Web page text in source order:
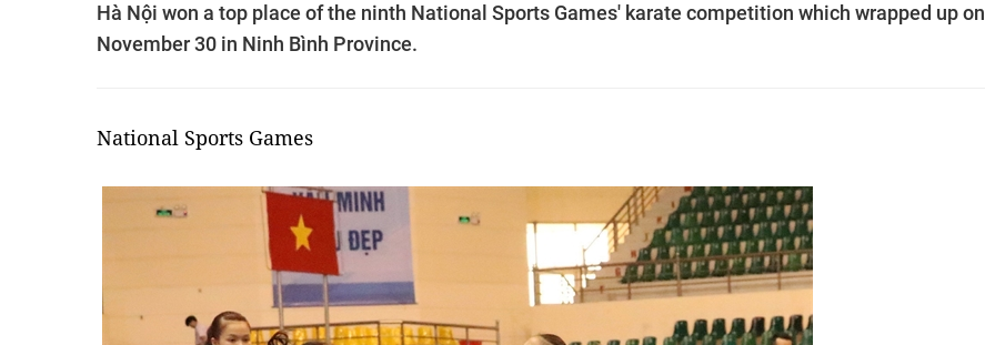
Hà Nội won a top place of the ninth National Sports Games' karate competition which wrapped up on
November 30 in Ninh Bình Province.
National Sports Games